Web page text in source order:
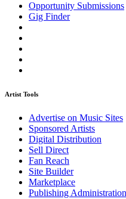
Opportunity Submissions
Gig Finder
Artist Tools
Advertise on Music Sites
Sponsored Artists
Digital Distribution
Sell Direct
Fan Reach
Site Builder
Marketplace
Publishing Administration